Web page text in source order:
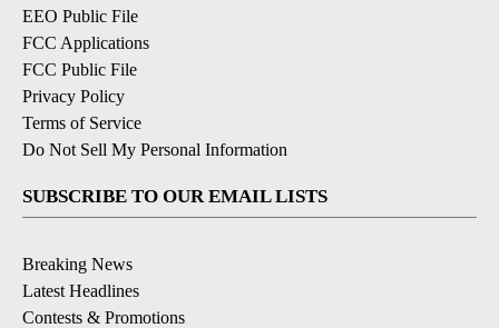
EEO Public File
FCC Applications
FCC Public File
Privacy Policy
Terms of Service
Do Not Sell My Personal Information
SUBSCRIBE TO OUR EMAIL LISTS
Breaking News
Latest Headlines
Contests & Promotions